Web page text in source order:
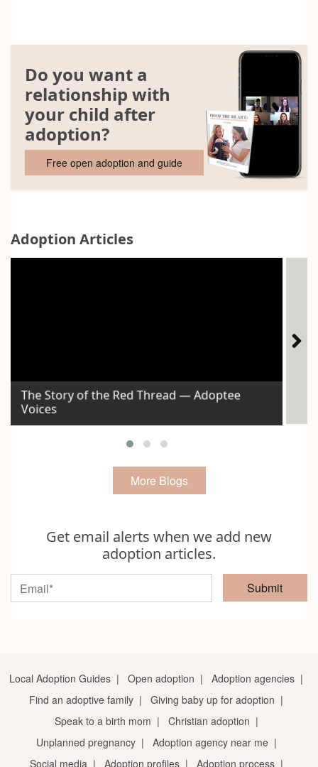
Do you want a
relationship with
your child after
adoption?
Free open adoption and guide
Adoption Articles
The Story of the Red Thread — Adoptee
Voices
More Blogs
Get email alerts when we add new
adoption articles.
Submit
Local Adoption Guides | Open adoption | Adoption agencies |
Find an adoptive family | Giving baby up for adoption |
Speak to a birth mom | Christian adoption |
Unplanned pregnancy| Adoption agency near me|
Social media | Adoption profiles| Adoption process|